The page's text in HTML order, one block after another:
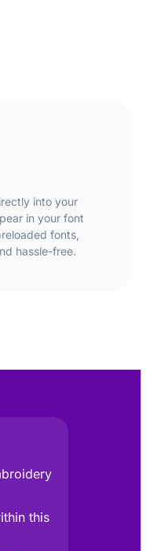
into your
in your font
fonts,
hassle-free.
this